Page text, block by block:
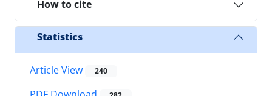
How to cite
Statistics
Article View 240